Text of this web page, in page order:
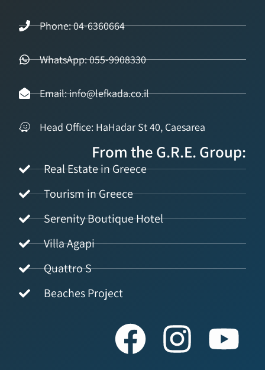
Phone: 04-6360664
WhatsApp: 055-9908330
Email: info@lefkada.co.il
Head Office: HaHadar St 40, Caesarea
From the G.R.E. Group:
Real Estate in Greece
Tourism in Greece
Serenity Boutique Hotel
Villa Agapi
Quattro S
Beaches Project